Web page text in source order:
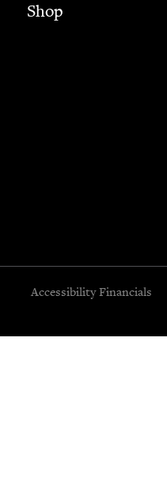
Shop
Accessibility Financials